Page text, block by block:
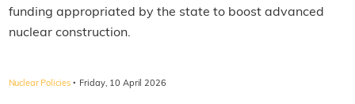
funding appropriated by the state to boost advanced
nuclear construction.
Nuclear Policies · Friday, 10 April 2026